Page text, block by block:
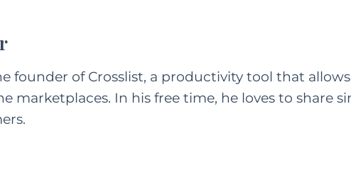
founder of Crosslist, a productivity tool that
marketplaces. In his free time, he loves to share